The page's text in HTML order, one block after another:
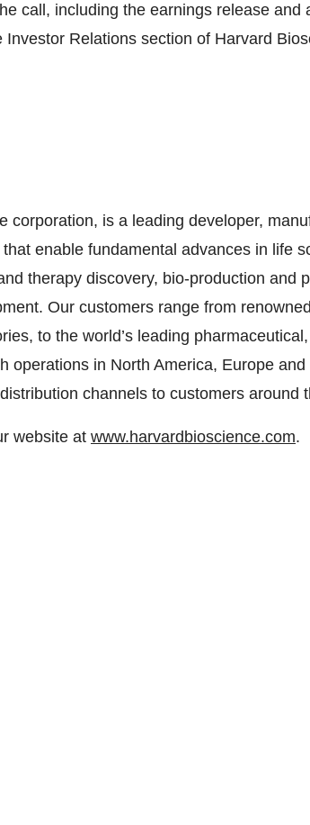
call, including the earnings release and
Relations section of Harvard
corporation, is a leading developer,
enable fundamental advances in life
therapy discovery, bio-production and
Our customers range from
to the world’s leading
operations in North America, Europe and
channels to customers around
website at www.harvardbioscience.com.